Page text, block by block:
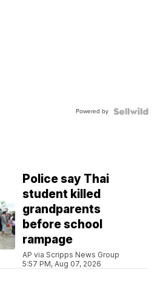
Powered by
Police say Thai
student killed
grandparents
before school
rampage
AP via Scripps News Group
5:57 PM, Aug 07, 2026